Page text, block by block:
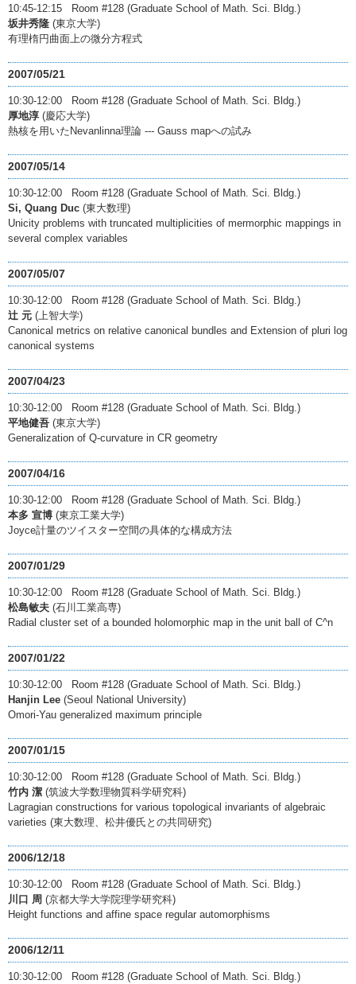
10:45-12:15 Room #128 (Graduate School of Math. Sci. Bldg.)
坂井秀隆 (東京大学)
有理楕円曲面上の微分方程式
2007/05/21
10:30-12:00 Room #128 (Graduate School of Math. Sci. Bldg.)
厚地淳 (慶応大学)
熱核を用いたNevanlinna理論 --- Gauss mapへの試み
2007/05/14
10:30-12:00 Room #128 (Graduate School of Math. Sci. Bldg.)
Si, Quang Duc (東大数理)
Unicity problems with truncated multiplicities of mermorphic mappings in
several complex variables
2007/05/07
10:30-12:00 Room #128 (Graduate School of Math. Sci. Bldg.)
辻 元 (上智大学)
Canonical metrics on relative canonical bundles and Extension of pluri log
canonical systems
2007/04/23
10:30-12:00 Room #128 (Graduate School of Math. Sci. Bldg.)
平地健吾 (東京大学)
Generalization of Q-curvature in CR geometry
2007/04/16
10:30-12:00 Room #128 (Graduate School of Math. Sci. Bldg.)
本多 宣博 (東京工業大学)
Joyce計量のツイスター空間の具体的な構成方法
2007/01/29
10:30-12:00 Room #128 (Graduate School of Math. Sci. Bldg.)
松島敏夫 (石川工業高専)
Radial cluster set of a bounded holomorphic map in the unit ball of C^n
2007/01/22
10:30-12:00 Room #128 (Graduate School of Math. Sci. Bldg.)
Hanjin Lee (Seoul National University)
Omori-Yau generalized maximum principle
2007/01/15
10:30-12:00 Room #128 (Graduate School of Math. Sci. Bldg.)
竹内 潔 (筑波大学数理物質科学研究科)
Lagragian constructions for various topological invariants of algebraic
varieties (東大数理、松井優氏との共同研究)
2006/12/18
10:30-12:00 Room #128 (Graduate School of Math. Sci. Bldg.)
川口 周 (京都大学大学院理学研究科)
Height functions and affine space regular automorphisms
2006/12/11
10:30-12:00 Room #128 (Graduate School of Math. Sci. Bldg.)